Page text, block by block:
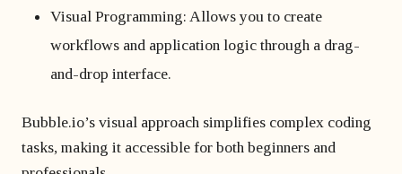
Visual Programming: Allows you to create
workflows and application logic through a drag-
and-drop interface.
Bubble.io’s visual approach simplifies complex coding
tasks, making it accessible for both beginners and